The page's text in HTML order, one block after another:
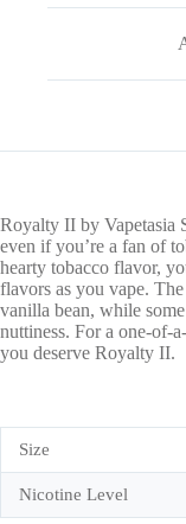
Royalty II by Vapetasia
even if you’re a fan of
hearty tobacco flavor,
flavors as you vape.
vanilla bean, while
nuttiness. For a one-of-
you deserve Royalty II.
Size
Nicotine Level